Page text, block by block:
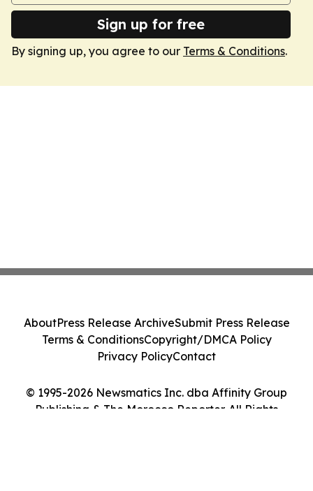
Sign up for free
By signing up, you agree to our Terms & Conditions.
© 1995-2026 Newsmatics Inc. dba Affinity Group
Publishing & The Morocco Reporter. All Rights
AboutPress Release ArchiveSubmit Press Release
Terms & ConditionsCopyright/DMCA Policy
Privacy PolicyContact